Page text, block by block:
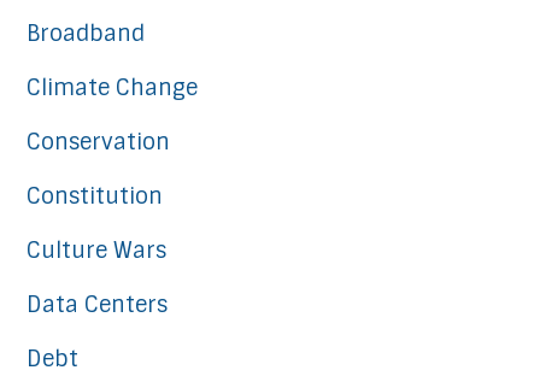
Broadband
Climate Change
Conservation
Constitution
Culture Wars
Data Centers
Debt